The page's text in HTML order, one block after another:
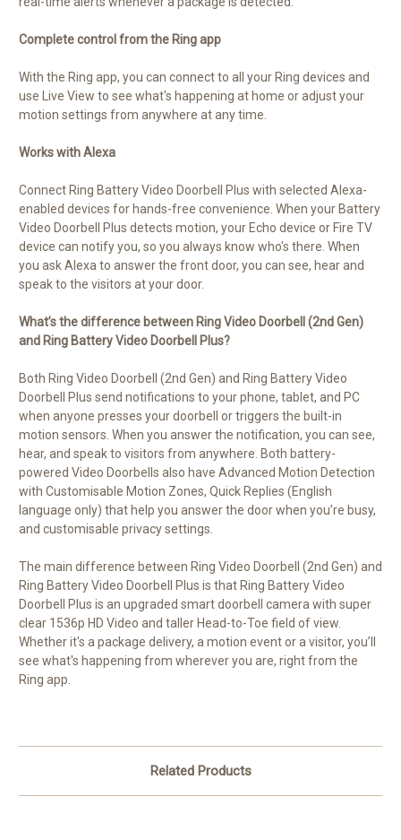
Complete control from the Ring app
With the Ring app, you can connect to all your Ring devices and
use Live View to see what's happening at home or adjust your
motion settings from anywhere at any time.
Works with Alexa
Connect Ring Battery Video Doorbell Plus with selected Alexa-
enabled devices for hands-free convenience. When your Battery
Video Doorbell Plus detects motion, your Echo device or Fire TV
device can notify you, so you always know who's there. When
you ask Alexa to answer the front door, you can see, hear and
speak to the visitors at your door.
What’s the difference between Ring Video Doorbell (2nd Gen)
and Ring Battery Video Doorbell Plus?
Both Ring Video Doorbell (2nd Gen) and Ring Battery Video
Doorbell Plus send notifications to your phone, tablet, and PC
when anyone presses your doorbell or triggers the built-in
motion sensors. When you answer the notification, you can see,
hear, and speak to visitors from anywhere. Both battery-
powered Video Doorbells also have Advanced Motion Detection
with Customisable Motion Zones, Quick Replies (English
language only) that help you answer the door when you’re busy,
and customisable privacy settings.
The main difference between Ring Video Doorbell (2nd Gen) and
Ring Battery Video Doorbell Plus is that Ring Battery Video
Doorbell Plus is an upgraded smart doorbell camera with super
clear 1536p HD Video and taller Head-to-Toe field of view.
Whether it's a package delivery, a motion event or a visitor, you’ll
see what's happening from wherever you are, right from the
Ring app.
Related Products